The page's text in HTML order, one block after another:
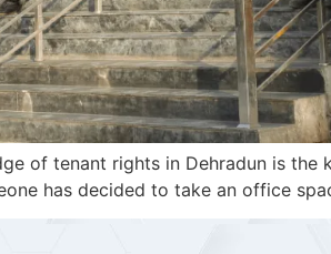
of tenant rights in Dehradun is
has decided to take an office